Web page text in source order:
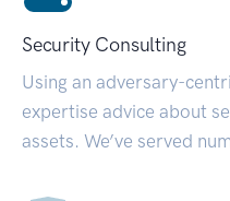
Security Consulting
Using an adversary-
expertise advice about
assets. We’ve served